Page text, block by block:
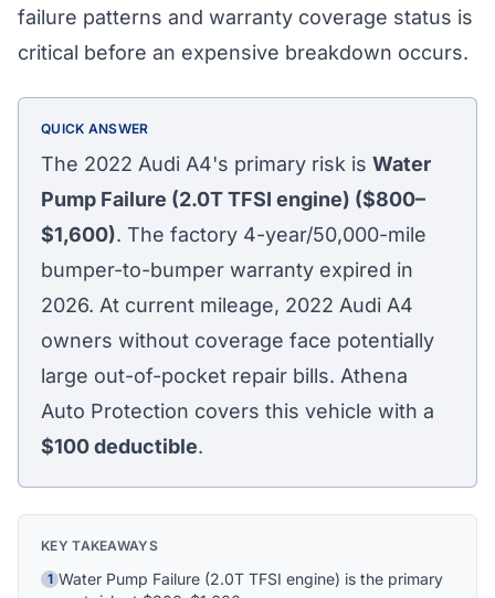
failure patterns and warranty coverage status is
critical before an expensive breakdown occurs.
QUICK ANSWER
The 2022 Audi A4's primary risk is Water
Pump Failure (2.0T TFSI engine) ($800–
$1,600). The factory 4-year/50,000-mile
bumper-to-bumper warranty expired in
2026. At current mileage, 2022 Audi A4
owners without coverage face potentially
large out-of-pocket repair bills. Athena
Auto Protection covers this vehicle with a
$100deductible.
KEY TAKEAWAYS
1 Water Pump Failure (2.0T TFSI engine) is the primary
Hi! I'm Athena's virtual assistant. I can help
work, and whether a plan is right for your